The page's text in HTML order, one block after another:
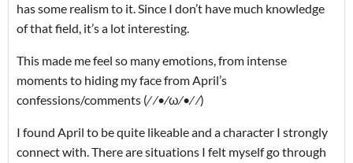
has some realism to it. Since I don’t have much knowledge
of that field, it’s a lot interesting.
This made me feel so many emotions, from intense
moments to hiding my face from April’s
confessions/comments (⁄ ⁄•⁄ω⁄•⁄ ⁄)
I found April to be quite likeable and a character I strongly
connect with. There are situations I felt myself go through